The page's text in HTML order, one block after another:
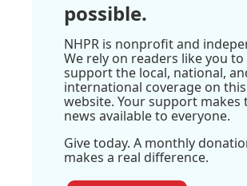
possible.
NHPR is nonprofit and
We rely on readers like you to
support the local, national,
international coverage on this
website. Your support makes
news available to everyone.
Give today. A monthly
makes a real difference.